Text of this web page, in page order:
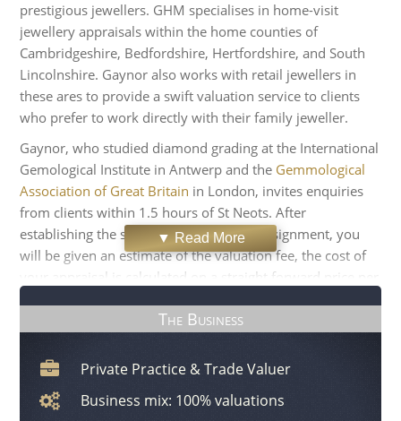
▼ Read More
prestigious jewellers. GHM specialises in home-visit
jewellery appraisals within the home counties of
Cambridgeshire, Bedfordshire, Hertfordshire, and South
Lincolnshire. Gaynor also works with retail jewellers in
these ares to provide a swift valuation service to clients
who prefer to work directly with their family jeweller.
Gaynor, who studied diamond grading at the International
Gemological Institute in Antwerp and the Gemmological
Association of Great Britain in London, invites enquiries
from clients within 1.5 hours of St Neots. After
establishing the scope of the appraisal assignment, you
will be given an estimate of the valuation fee, the cost of
your appraisal is calculated on a straight forward price per
diamonds and gemstones and the assessment of your
minimise the disruption to your routine, all the research
usually completes your documentation within a week,
The Business
Private Practice & Trade Valuer
Business mix: 100% valuations